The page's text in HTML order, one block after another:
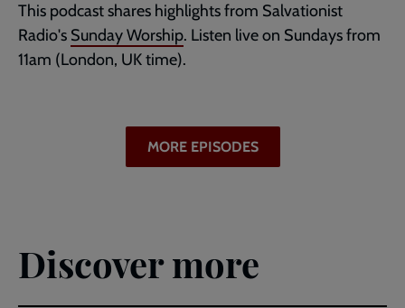
This podcast shares highlights from Salvationist
Radio's Sunday Worship. Listen live on Sundays from
11am (London, UK time).
MORE EPISODES
Discover more